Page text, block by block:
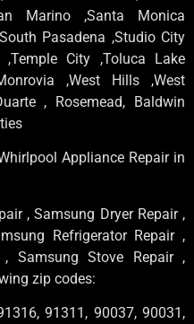
Marino ,Santa Monica
Pasadena ,Studio City
,Temple City ,Toluca Lake
,West Hills ,West
, Rosemead, Baldwin
Appliance Repair in
, Samsung Dryer Repair ,
Refrigerator Repair ,
, Samsung Stove Repair ,
zip codes:
91311, 90037, 90031,